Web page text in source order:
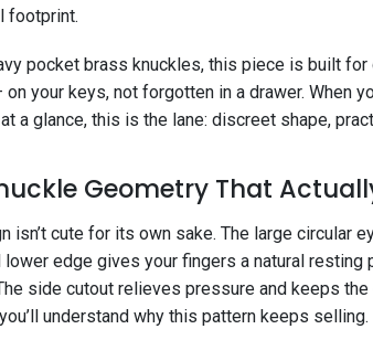
footprint.
pocket brass knuckles, this piece is built
on your keys, not forgotten in a drawer. When
at a glance, this is the lane: discreet shape,
Geometry That
isn’t cute for its own sake. The large circular
edge gives your fingers a natural
side cutout relieves pressure and keeps
understand why this pattern keeps selling.